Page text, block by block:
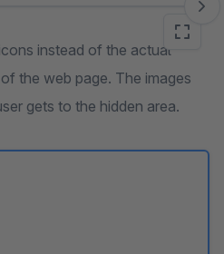
instead of the actual
the web page. The images
gets to the hidden area.